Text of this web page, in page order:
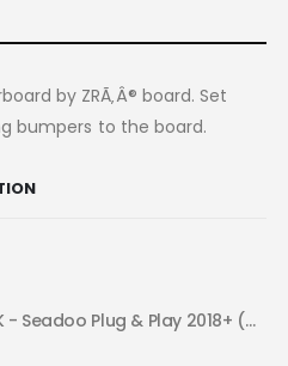
by ZRÃ‚Â® board. Set
bumpers to the board.
Wireless EMK - Seadoo Plug & Play 2018+ (USA FCC)